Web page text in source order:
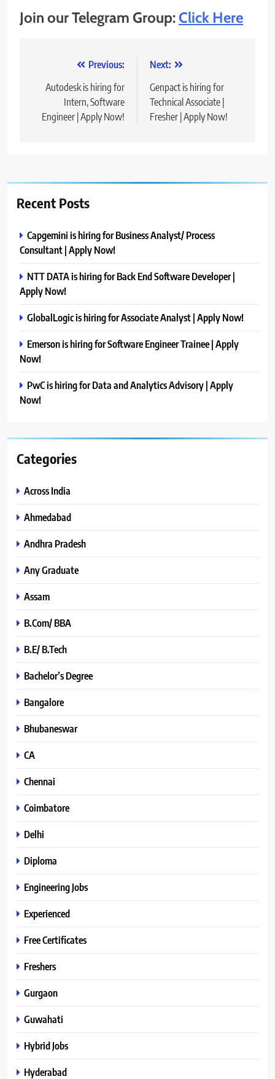
Join our Telegram Group:Click Here
navigation
Previous:
Autodesk is hiring for
Intern, Software
Engineer | Apply Now!
Next:
Genpact is hiring for
Technical Associate |
Fresher | Apply Now!
Recent Posts
Capgemini is hiring for Business Analyst/ Process
Consultant | Apply Now!
NTT DATA is hiring for Back End Software Developer |
Apply Now!
GlobalLogic is hiring for Associate Analyst | Apply Now!
Emerson is hiring for Software Engineer Trainee | Apply
Now!
PwC is hiring for Data and Analytics Advisory | Apply
Now!
Categories
Across India
Ahmedabad
Andhra Pradesh
Any Graduate
Assam
B.Com/ BBA
B.E/ B.Tech
Bachelor’s Degree
Bangalore
Bhubaneswar
CA
Chennai
Coimbatore
Delhi
Diploma
Engineering Jobs
Experienced
Free Certificates
Freshers
Gurgaon
Guwahati
Hybrid Jobs
Hyderabad